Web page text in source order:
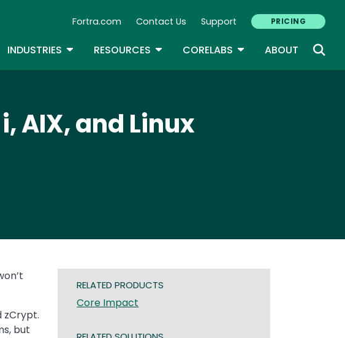
Secondary Navigation
Fortra.com Contact Us Support PRICING
DROPDOWN
INDUSTRIES TOGGLE DROPDOWN
RESOURCES TOGGLE DROPDOWN
CORELABS TOGGLE DROPDOWN
ABOUT
AIX, and Linux
zCrypt.
but
RELATED PRODUCTS
Core Impact